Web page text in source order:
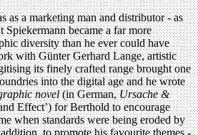
as a marketing man and distributor - as
became a far more
diversity than he ever could have
with Günter Gerhard Lange, artistic
its finely crafted range brought one
into the digital age and he wrote
novel(in German,Ursache &
Effect’) for Berthold to encourage
when standards were being eroded by
to promote his favourite themes -